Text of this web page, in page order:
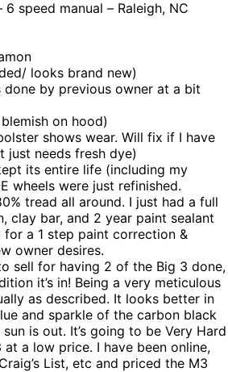
speed manual – Raleigh, NC
looks brand new)
done by previous owner at a bit
on hood)
shows wear. Will fix if I have
just needs fresh dye)
its entire life (including my
wheels were just refinished.
tread all around. I just had a full
clay bar, and 2 year paint sealant
for a 1 step paint correction &
owner desires.
sell for having 2 of the Big 3 done,
it’s in! Being a very meticulous
as described. It looks better in
and sparkle of the carbon black
is out. It’s going to be Very Hard
a low price. I have been online,
List, etc and priced the M3